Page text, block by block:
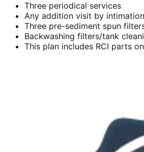
Three periodical services
Any addition visit by intimation
Three pre-sediment spun
Backwashing filters/tank
This plan includes RCI parts